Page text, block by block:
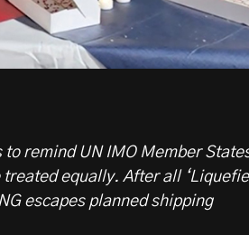
to remind UN IMO Member
equally. After all
escapes planned shipping